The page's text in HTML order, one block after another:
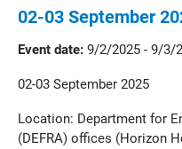
02-03 September
Event date: 9/2/2025 - 9/3/
02-03 September 2025
Location: Department for
(DEFRA) offices (Horizon